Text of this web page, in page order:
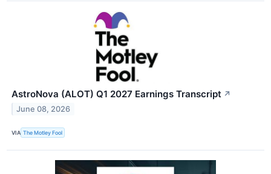
AstroNova (ALOT) Q1 2027 Earnings Transcript ↗
June 08, 2026
VIA The Motley Fool